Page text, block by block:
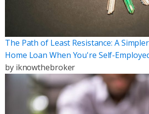
The Path of Least Resistance: A
Home Loan When You're Self-
by iknowthebroker